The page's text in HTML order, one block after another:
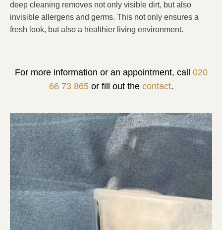
deep cleaning removes not only visible dirt, but also
invisible allergens and germs. This not only ensures a
fresh look, but also a healthier living environment.
For more information or an appointment, call 020
66 73 865or fill out the contact.